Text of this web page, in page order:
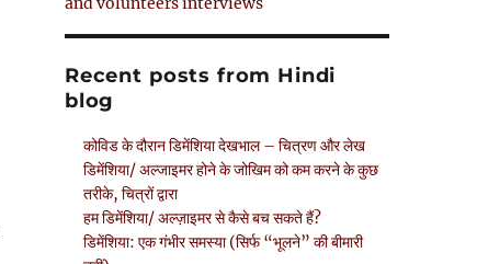
Recent posts from Hindi
blog
कोविड के दौरान डिमेंशिया देखभाल – चित्रण और लेख
डिमेंशिया/ अल्जाइमर होने के जोखिम को कम करने के कुछ
तरीके, चित्रों द्वारा
हम डिमेंशिया/ अल्ज़ाइमर से कैसे बच सकते हैं?
डिमेंशिया: एक गंभीर समस्या (सिर्फ “भूलने” की बीमारी